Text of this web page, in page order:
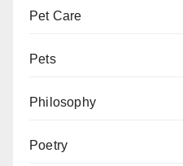
Pet Care
Pets
Philosophy
Poetry